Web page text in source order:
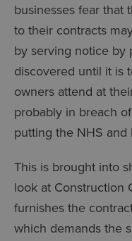
businesses fear that
to their contracts
by serving notice by
discovered until it is
owners attend at
probably in breach
putting the NHS and
This is brought into
look at Construction
furnishes the
which demands the